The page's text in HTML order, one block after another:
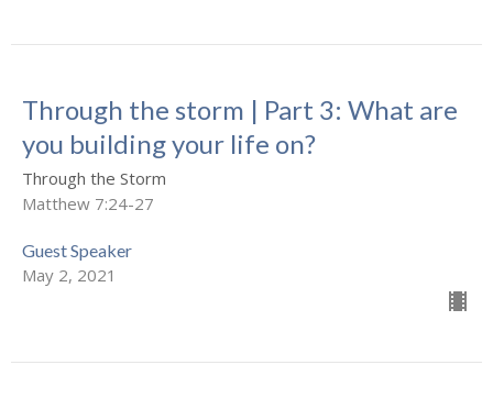
Through the storm | Part 3: What are
you building your life on?
Through the Storm
Matthew 7:24-27
Guest Speaker
May 2, 2021